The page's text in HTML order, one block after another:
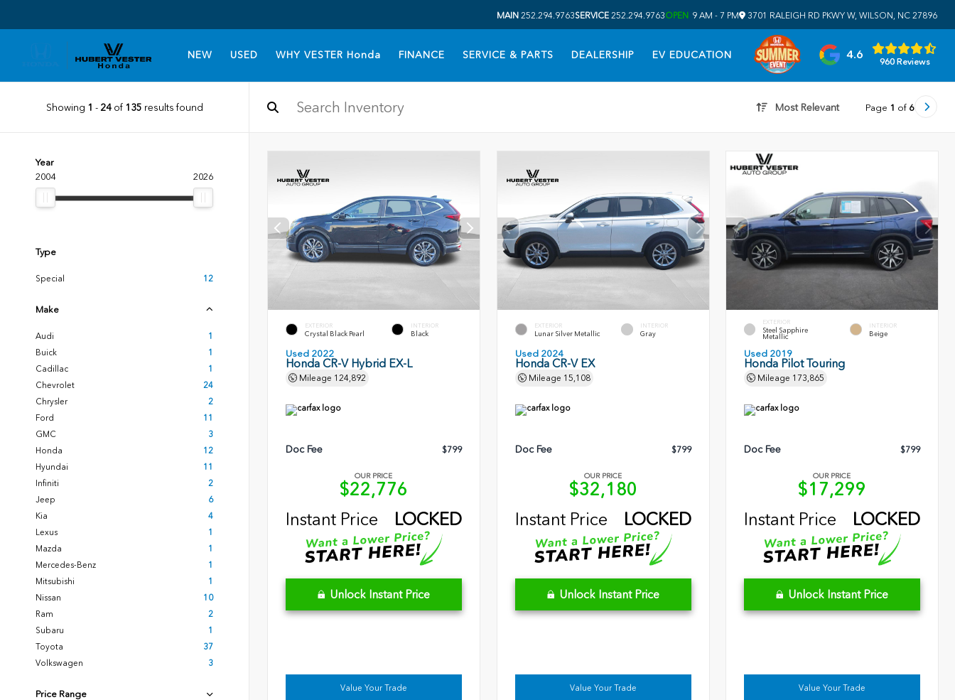
MAIN 252.294.9763SERVICE 252.294.9763OPEN 9 AM - 7 PM 3701 RALEIGH RD PKWY W, WILSON, NC 27896
NEW USED WHY VESTER Honda FINANCE SERVICE & PARTS DEALERSHIP EV EDUCATION 4.6
960 Reviews
Showing 1 - 24of 135 results found Most Relevant Page 1 of 6
Year
2004
2026
Type
Special 12
Make
Audi
1
Buick
1
Cadillac
1
Chevrolet
24
Chrysler
2
Ford
11
GMC
3
Honda
12
Hyundai
11
Infiniti
2
Jeep
6
Kia
4
Lexus
1
Mazda
1
Mercedes-Benz
1
Mitsubishi
1
Nissan
10
Ram
2
Subaru
1
Toyota
37
Volkswagen
3
Price Range
EXTERIOR
Crystal Black Pearl
INTERIOR
Black
Used 2022
Honda CR-V Hybrid EX-L
Mileage 124,892
Doc Fee $799
OUR PRICE
$22,776
Instant Price
LOCKED
Unlock Instant Price
Value Your Trade
EXTERIOR
Lunar Silver Metallic
INTERIOR
Gray
Used 2024
Honda CR-V EX
Mileage 15,108
Doc Fee $799
OUR PRICE
$32,180
Instant Price
LOCKED
Unlock Instant Price
Value Your Trade
EXTERIOR
Steel Sapphire
Metallic
INTERIOR
Beige
Used 2019
Honda Pilot Touring
Mileage 173,865
Doc Fee $799
OUR PRICE
$17,299
Instant Price
LOCKED
Unlock Instant Price
Value Your Trade